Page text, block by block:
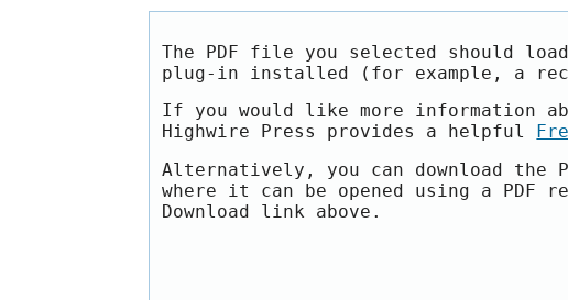
The PDF file you selected should
plug-in installed (for example, a
If you would like more information
Highwire Press provides a helpful
Alternatively, you can download
where it can be opened using a PDF
Download link above.